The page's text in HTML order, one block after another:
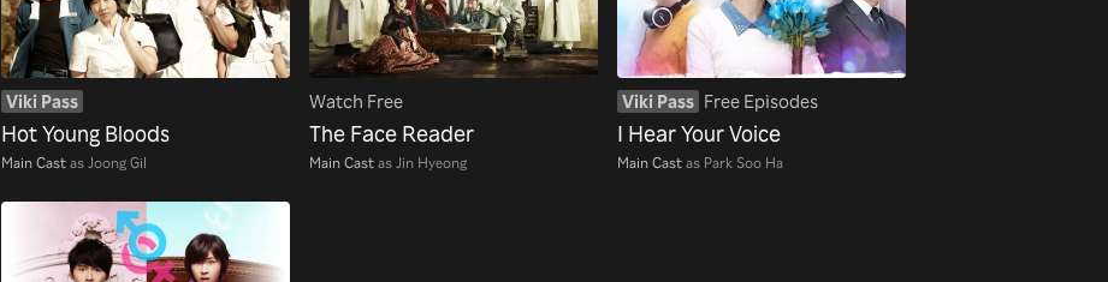
Viki Pass
Hot Young Bloods
Main Castas Joong Gil
Watch Free
The Face Reader
Main Castas Jin Hyeong
Viki Pass Free Episodes
I Hear Your Voice
Main Castas Park Soo Ha